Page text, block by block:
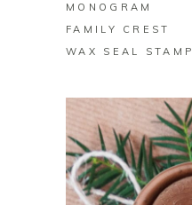
MONOGRAM
FAMILY CREST
WAX SEAL STAMP